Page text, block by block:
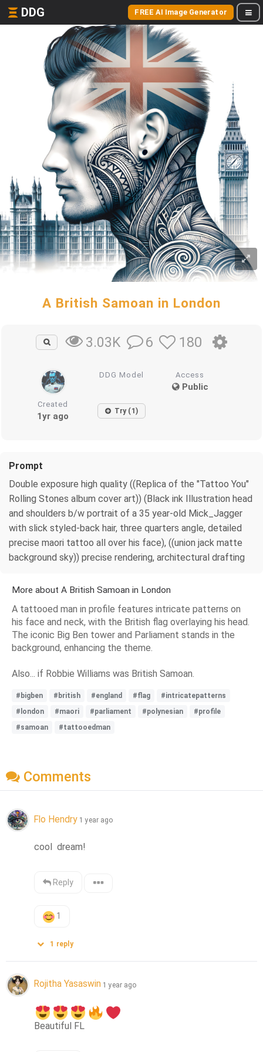
DDG FREE AI Image Generator
A British Samoan in London
3.03K 6 180
DDG Model Access
Public
Created
1yr ago Try (1)
Prompt
Double exposure high quality ((Replica of the "Tattoo You"
Rolling Stones album cover art)) (Black ink Illustration head
and shoulders b/w portrait of a 35 year-old Mick_Jagger
with slick styled-back hair, three quarters angle, detailed
precise maori tattoo all over his face), ((union jack matte
background sky)) precise rendering, architectural drafting
More about A British Samoan in London
A tattooed man in profile features intricate patterns on
his face and neck, with the British flag overlaying his head.
The iconic Big Ben tower and Parliament stands in the
background, enhancing the theme.
Also... if Robbie Williams was British Samoan.
#bigben #british #england #flag
#intricatepatterns
#london
#maori #parliament #polynesian
#profile
#samoan
#tattooedman
Comments
Flo Hendry 1 year ago
cool  dream!
Reply
1
1 reply
Rojitha Yasaswin 1 year ago
Beautiful FL